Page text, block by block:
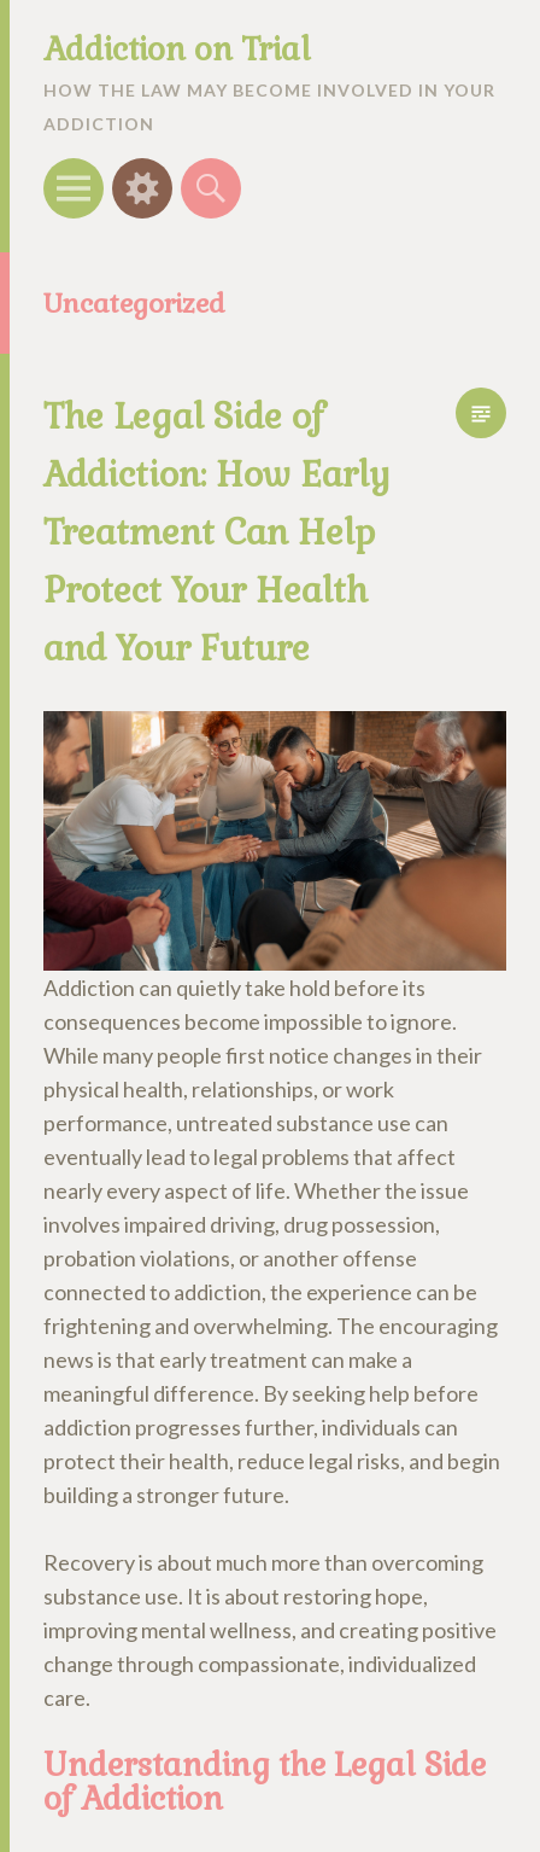
Addiction on Trial
HOW THE LAW MAY BECOME INVOLVED IN YOUR
ADDICTION
Menu WidgetsSearch
Uncategorized
The Legal Side of
Addiction: How Early
Treatment Can Help
Protect Your Health
and Your Future
Addiction can quietly take hold before its
consequences become impossible to ignore.
While many people first notice changes in their
physical health, relationships, or work
performance, untreated substance use can
eventually lead to legal problems that affect
nearly every aspect of life. Whether the issue
involves impaired driving, drug possession,
probation violations, or another offense
connected to addiction, the experience can be
frightening and overwhelming. The encouraging
news is that early treatment can make a
meaningful difference. By seeking help before
addiction progresses further, individuals can
protect their health, reduce legal risks, and begin
building a stronger future.
Recovery is about much more than overcoming
substance use. It is about restoring hope,
improving mental wellness, and creating positive
change through compassionate, individualized
care.
Understanding the Legal Side
of Addiction